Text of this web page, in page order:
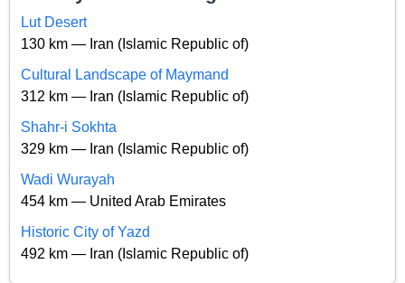
Lut Desert
130 km — Iran (Islamic Republic of)
Cultural Landscape of Maymand
312 km — Iran (Islamic Republic of)
Shahr-i Sokhta
329 km — Iran (Islamic Republic of)
Wadi Wurayah
454 km — United Arab Emirates
Historic City of Yazd
492 km — Iran (Islamic Republic of)